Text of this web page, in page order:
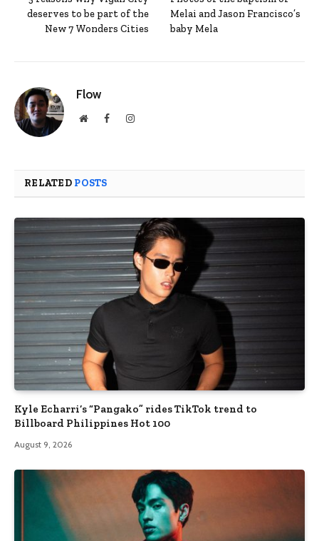
deserves to be part of the
New 7 Wonders Cities
Melai and Jason Francisco’s
baby Mela
Flow
WebsiteFacebookInstagram
RELATED POSTS
Kyle Echarri’s “Pangako” rides TikTok trend to
Billboard Philippines Hot 100
August 9, 2026